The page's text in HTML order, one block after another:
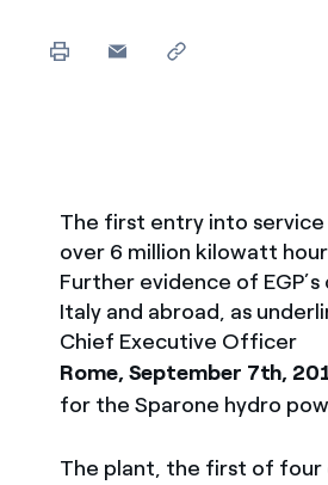
The first entry into
over 6 million kilowatt
Further evidence of
Italy and abroad, as
Chief Executive Officer
Rome, September 7th,
for the Sparone hydro
The plant, the first of four